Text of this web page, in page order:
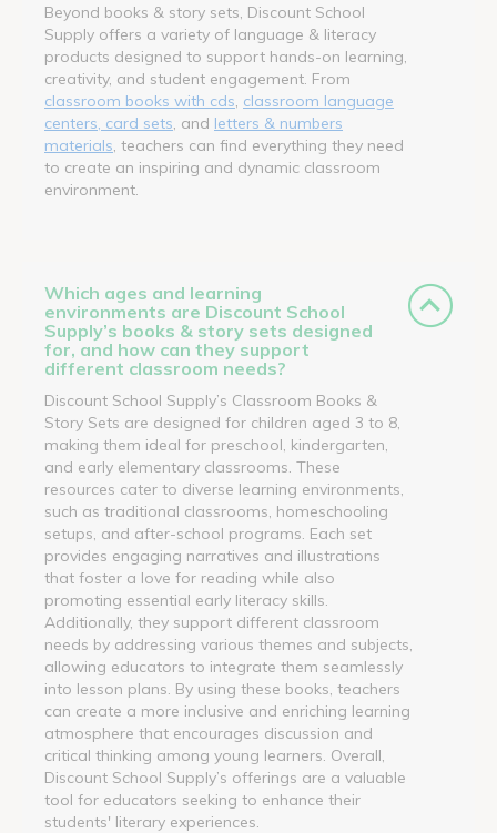
Beyond books & story sets, Discount School
Supply offers a variety of language & literacy
products designed to support hands-on learning,
creativity, and student engagement. From
classroom books with cds classroom language
centers, card sets , and letters & numbers
materials , teachers can find everything they need
to create an inspiring and dynamic classroom
environment.
Which ages and learning
environments are Discount School
Supply’s books & story sets designed
for, and how can they support
different classroom needs?
Discount School Supply’s Classroom Books &
Story Sets are designed for children aged 3 to 8,
making them ideal for preschool, kindergarten,
and early elementary classrooms. These
resources cater to diverse learning environments,
such as traditional classrooms, homeschooling
setups, and after-school programs. Each set
provides engaging narratives and illustrations
that foster a love for reading while also
promoting essential early literacy skills.
Additionally, they support different classroom
needs by addressing various themes and subjects,
allowing educators to integrate them seamlessly
into lesson plans. By using these books, teachers
can create a more inclusive and enriching learning
atmosphere that encourages discussion and
critical thinking among young learners. Overall,
Discount School Supply’s offerings are a valuable
tool for educators seeking to enhance their
students' literary experiences.